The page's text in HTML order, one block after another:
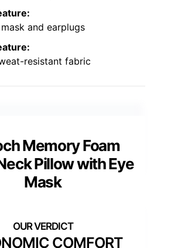
and earplugs
resistant fabric
Memory Foam
Pillow with Eye
Mask
COMFORT